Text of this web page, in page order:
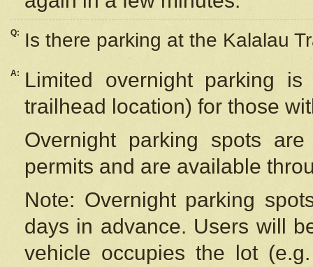
Q: Is there parking at the Kalalau
A:
Limited overnight parking
trailhead location) for those
Overnight parking spots
permits and are available
Note: Overnight parking
days in advance. Users will
vehicle occupies the lot